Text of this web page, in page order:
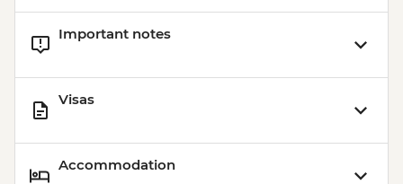
Important notes
Visas
Accommodation